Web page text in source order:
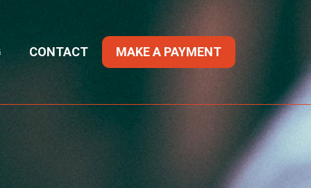
CONTACT MAKE A PAYMENT